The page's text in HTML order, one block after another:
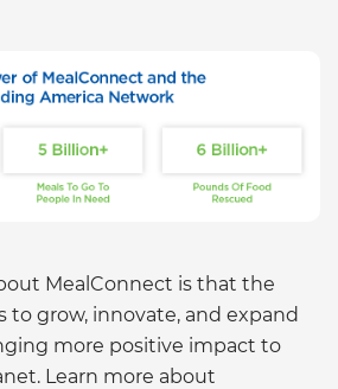
MealConnect is that the
grow, innovate, and expand
more positive impact to
Learn more about